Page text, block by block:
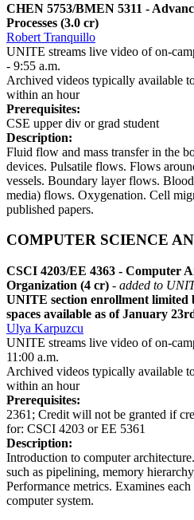
CHEN 5753/BMEN 5311 -
Processes (3.0 cr)
Robert Tranquillo
UNITE streams live video of on-
- 9:55 a.m.
Archived videos typically available
within an hour
Prerequisites:
CSE upper div or grad student
Description:
Fluid flow and mass transfer in the
devices. Pulsatile flows. Flows
vessels. Boundary layer flows.
media) flows. Oxygenation. Cell
published papers.
COMPUTER SCIENCE
CSCI 4203/EE 4363 - Computer
Organization (4 cr) - added to
UNITE section enrollment limited
spaces available as of January
Ulya Karpuzcu
UNITE streams live video of on-
11:00 a.m.
Archived videos typically available
within an hour
Prerequisites:
2361; Credit will not be granted if
for: CSCI 4203 or EE 5361
Description:
Introduction to computer
such as pipelining, memory
Performance metrics. Examines
computer system.